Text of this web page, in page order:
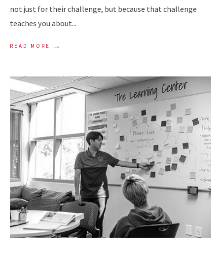
not just for their challenge, but because that challenge
teaches you about...
READ MORE →